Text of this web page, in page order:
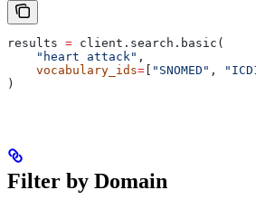
results = client.search.basic(
    "heart attack"
,
    vocabulary_ids
= "SNOMED" ,
)
Filter by Domain